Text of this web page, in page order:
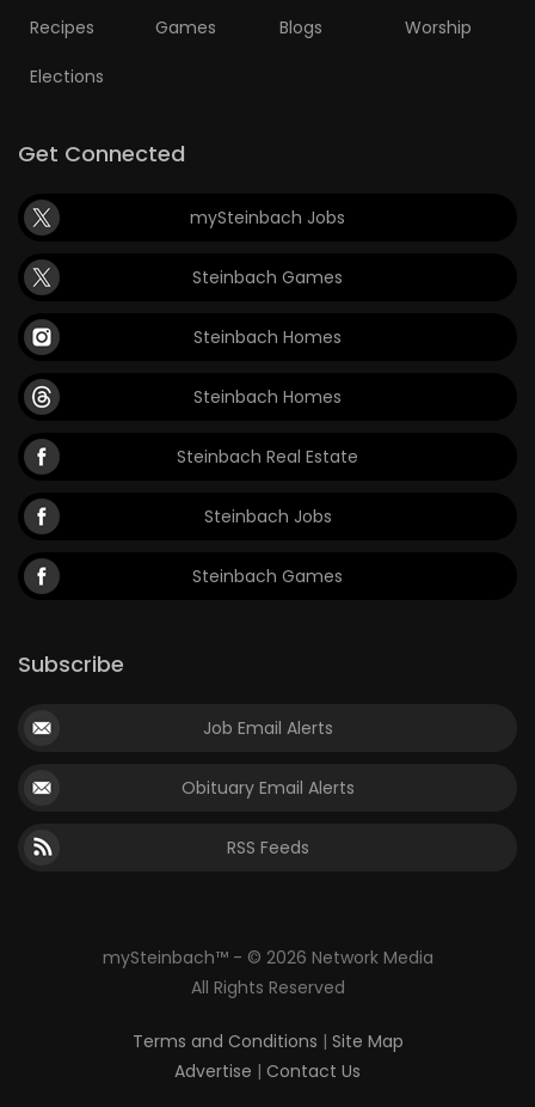
Recipes Games Blogs Worship
Elections
Get Connected
mySteinbach Jobs
Steinbach Games
Steinbach Homes
Steinbach Homes
Steinbach Real Estate
Steinbach Jobs
Steinbach Games
Subscribe
Job Email Alerts
Obituary Email Alerts
RSS Feeds
mySteinbach™ - © 2026 Network Media
All Rights Reserved
Terms and Conditions | Site Map
Advertise | Contact Us